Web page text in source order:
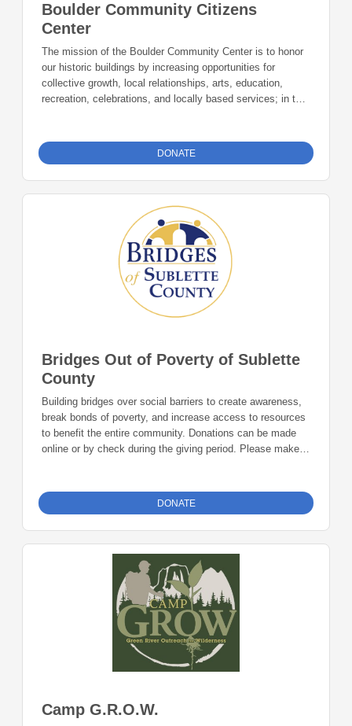
Boulder Community Citizens
Center
The mission of the Boulder Community Center is to honor
our historic buildings by increasing opportunities for
collective growth, local relationships, arts, education,
recreation, celebrations, and locally based services; in turn
giving period. Please make checks out to Foundation 23
with your nonprofit of choice in the memo line. Mail checks
to: Foundation 23 P.O. Box 2135 Pinedale, WY 82941
DONATE
Bridges Out of Poverty of Sublette
County
Building bridges over social barriers to create awareness,
break bonds of poverty, and increase access to resources
to benefit the entire community. Donations can be made
online or by check during the giving period. Please make
2135 Pinedale, WY 82941
DONATE
Camp G.R.O.W.